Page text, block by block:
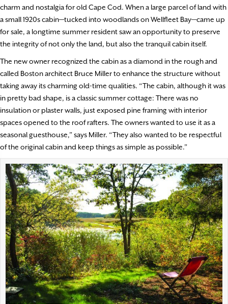
charm and nostalgia for old Cape Cod. When a large parcel of land with
a small 1920s cabin—tucked into woodlands on Wellfleet Bay—came up
for sale, a longtime summer resident saw an opportunity to preserve
the integrity of not only the land, but also the tranquil cabin itself.
The new owner recognized the cabin as a diamond in the rough and
called Boston architect Bruce Miller to enhance the structure without
taking away its charming old-time qualities. “The cabin, although it was
in pretty bad shape, is a classic summer cottage: There was no
insulation or plaster walls, just exposed pine framing with interior
spaces opened to the roof rafters. The owners wanted to use it as a
seasonal guesthouse,” says Miller. “They also wanted to be respectful
of the original cabin and keep things as simple as possible.”